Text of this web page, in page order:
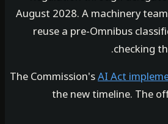
August 2028. A
reuse a pre-Omnibus
The Commission'sAI Act
the new timeline.